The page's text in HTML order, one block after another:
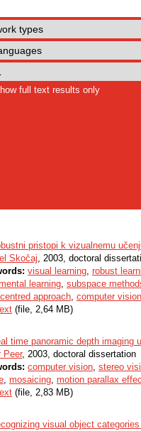
full text results only
pristopi k vizualnemu
Skočaj, 2003, doctoral
visual learning, robust
learning, subspace
approach, computer vision
(file, 2,64 MB)
time panoramic depth imaging
Peer, 2003, doctoral dissertation
computer vision, stereo
, mosaicing, motion parallax
(file, 2,83 MB)
visual object